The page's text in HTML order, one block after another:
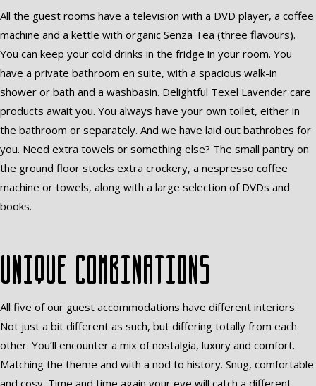
All the guest rooms have a television with a DVD player, a coffee
machine and a kettle with organic Senza Tea (three flavours).
You can keep your cold drinks in the fridge in your room. You
have a private bathroom en suite, with a spacious walk-in
shower or bath and a washbasin. Delightful Texel Lavender care
products await you. You always have your own toilet, either in
the bathroom or separately. And we have laid out bathrobes for
you. Need extra towels or something else? The small pantry on
the ground floor stocks extra crockery, a nespresso coffee
machine or towels, along with a large selection of DVDs and
books.
Unique combinations
All five of our guest accommodations have different interiors.
Not just a bit different as such, but differing totally from each
other. You’ll encounter a mix of nostalgia, luxury and comfort.
Matching the theme and with a nod to history. Snug, comfortable
and cosy. Time and time again your eye will catch a different